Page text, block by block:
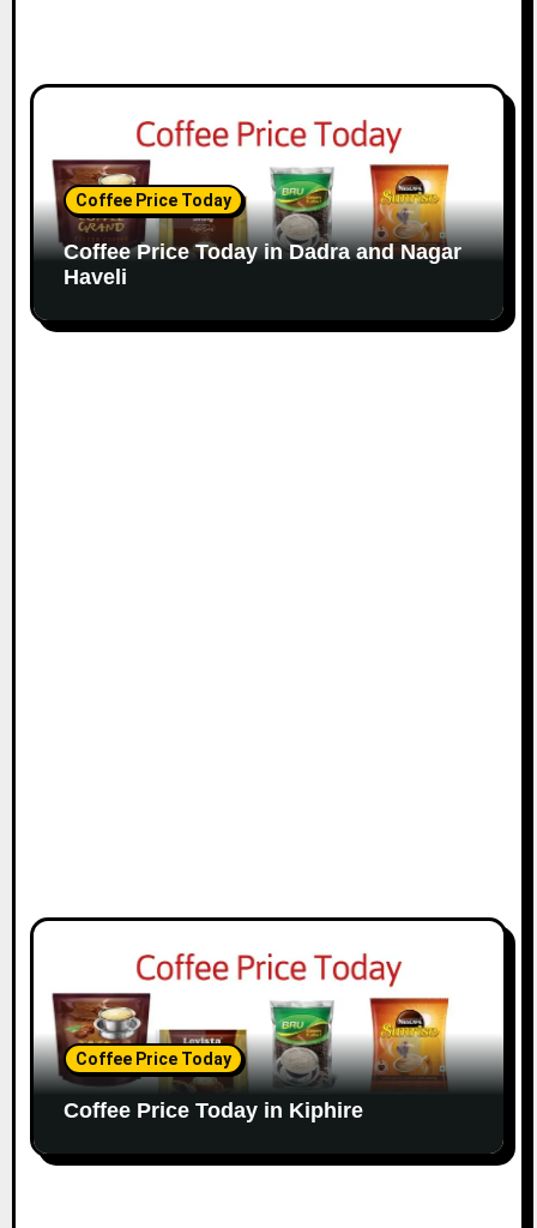
Coffee Price Today
Coffee Price Today in Dadra and Nagar
Haveli
Coffee Price Today
Coffee Price Today in Kiphire